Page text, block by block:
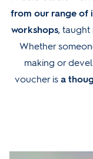
from our range of
workshops, taught
Whether
making or
voucher is a